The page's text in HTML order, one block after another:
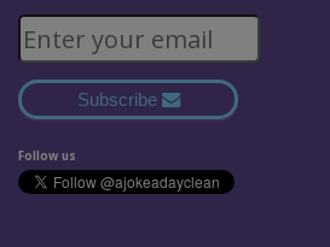
Subscribe
Follow us